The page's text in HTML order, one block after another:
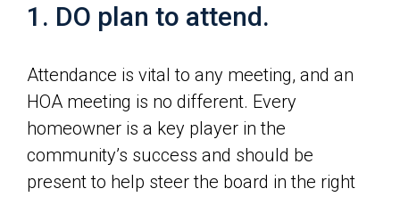
1. DO plan to attend.
Attendance is vital to any meeting, and an
HOA meeting is no different. Every
homeowner is a key player in the
community’s success and should be
present to help steer the board in the right